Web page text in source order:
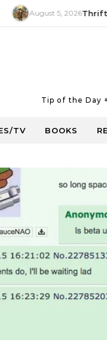
August 5, 2026Thrifty
Tip of the Day
TV BOOKS